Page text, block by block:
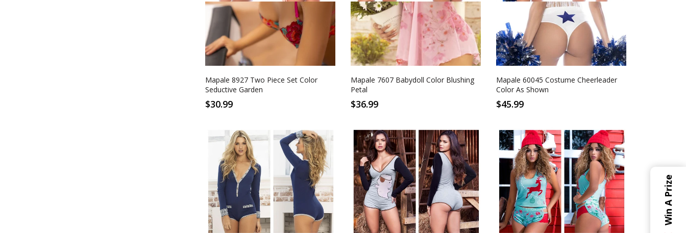
S/M L/XL
Seductive Garden
Mapale 8927 Two Piece Set Color
Seductive Garden
$30.99
S/M L/XL
Blushing Petal
Mapale 7607 Babydoll Color Blushing
Petal
$36.99
S/M L/XL
As Shown
Mapale 60045 Costume Cheerleader
Color As Shown
$45.99
Win A Prize